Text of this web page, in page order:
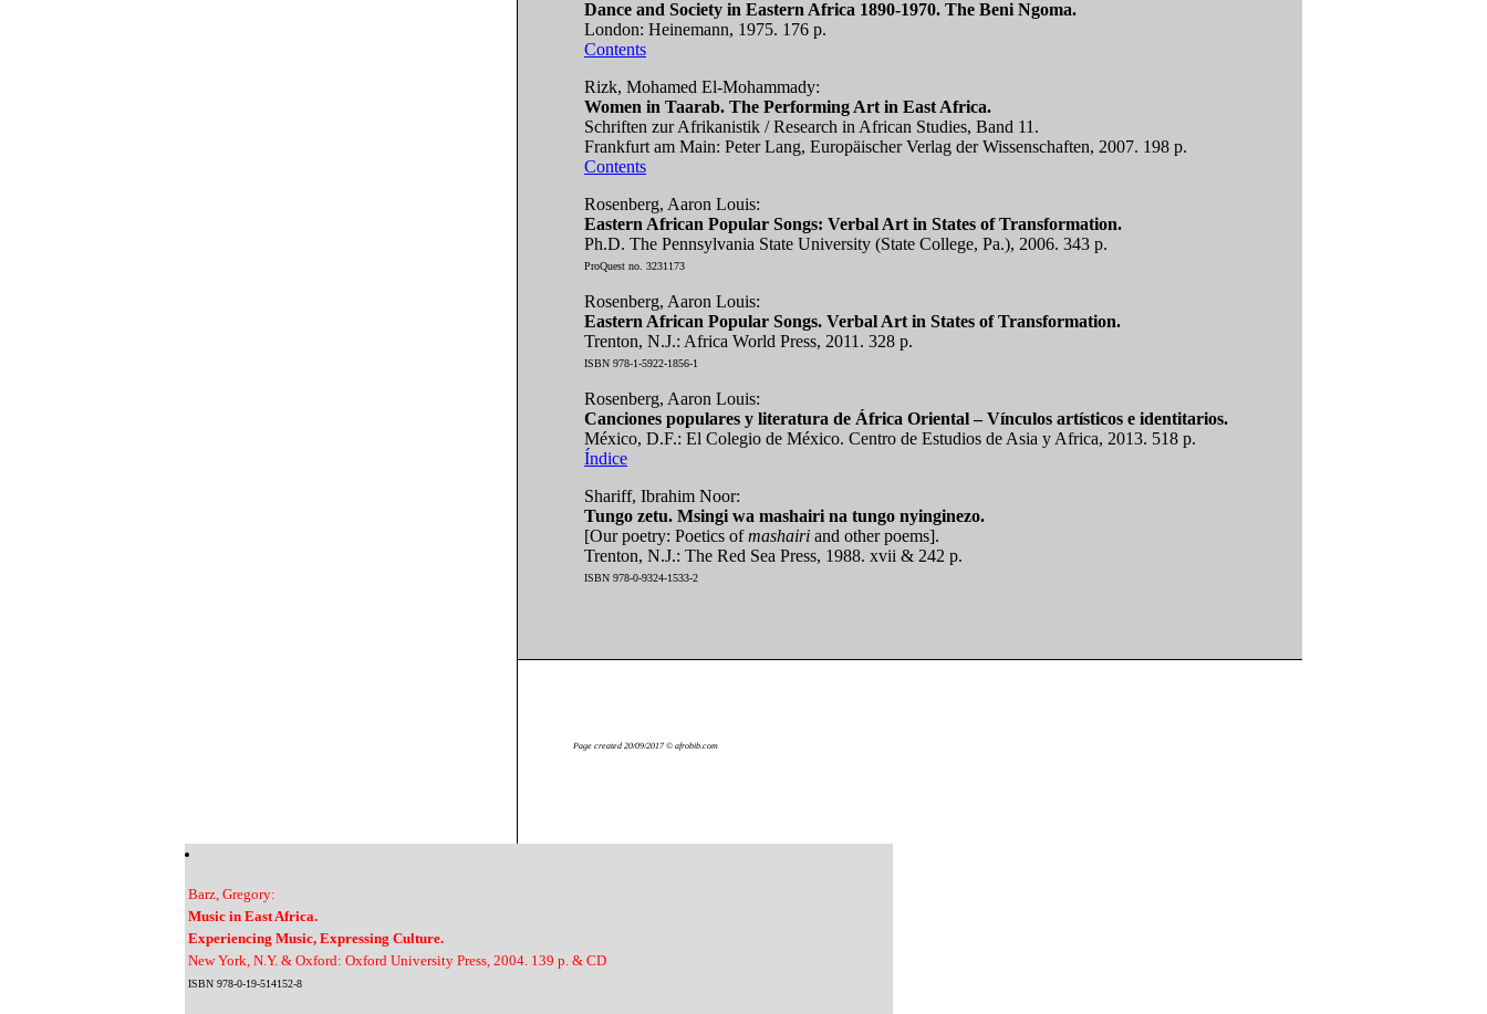
Dance and Society in Eastern Africa 1890-1970. The Beni Ngoma.
London: Heinemann, 1975. 176 p.
Contents
Rizk, Mohamed El-Mohammady:
Women in Taarab. The Performing Art in East Africa.
Schriften zur Afrikanistik / Research in African Studies, Band 11.
Frankfurt am Main: Peter Lang, Europäischer Verlag der Wissenschaften, 2007. 198 p.
Contents
Rosenberg, Aaron Louis:
Eastern African Popular Songs: Verbal Art in States of Transformation.
Ph.D. The Pennsylvania State University (State College, Pa.), 2006. 343 p.
ProQuest no. 3231173
Rosenberg, Aaron Louis:
Eastern African Popular Songs. Verbal Art in States of Transformation.
Trenton, N.J.: Africa World Press, 2011. 328 p.
ISBN 978-1-5922-1856-1
Rosenberg, Aaron Louis:
Canciones populares y literatura de África Oriental – Vínculos artísticos e identitarios.
México, D.F.: El Colegio de México. Centro de Estudios de Asia y Africa, 2013. 518 p.
Índice
Shariff, Ibrahim Noor:
Tungo zetu. Msingi wa mashairi na tungo nyinginezo.
[Our poetry: Poetics ofmashairi and other poems].
Trenton, N.J.: The Red Sea Press, 1988. xvii & 242 p.
ISBN 978-0-9324-1533-2
Page created 20/09/2017 © afrobib.com
Barz, Gregory:
Music in East Africa.
Experiencing Music, Expressing Culture.
New York, N.Y. & Oxford: Oxford University Press, 2004. 139 p. & CD
ISBN 978-0-19-514152-8